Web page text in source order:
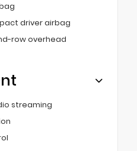
driver airbag
row overhead
streaming